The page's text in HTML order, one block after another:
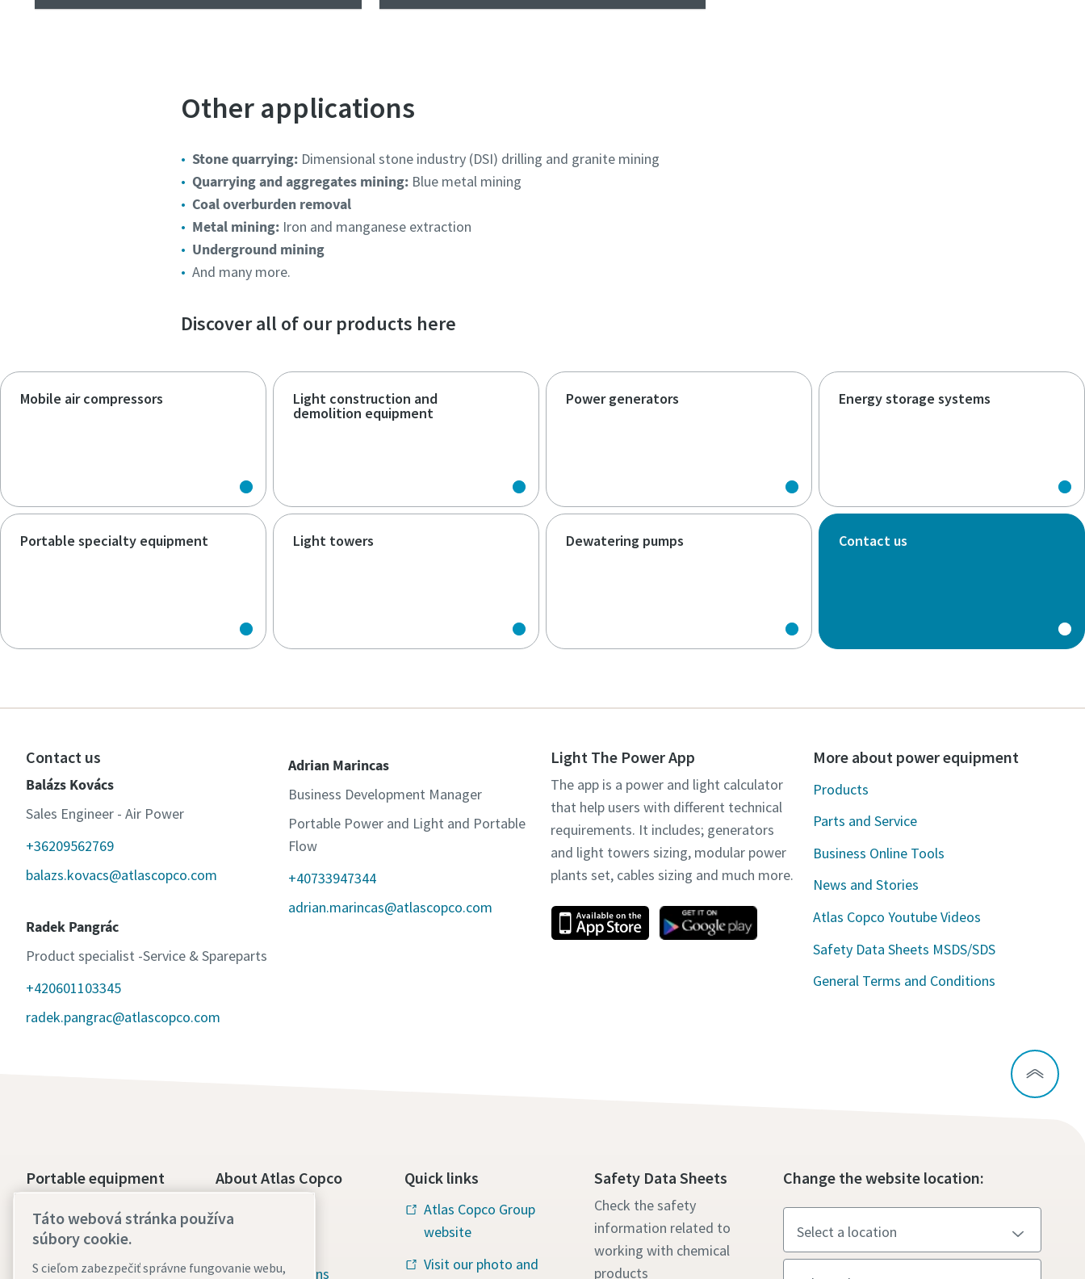
Other applications
Stone quarrying:Dimensional stone industry (DSI) drilling and granite mining
Quarrying and aggregates mining: Blue metal mining
Coal overburden removal
Metal mining: Iron and manganese extraction
Underground mining
And many more.
Discover all of our products here
Mobile air compressors Light construction and
demolition equipment
Power generators Energy storage systems
Portable specialty equipment Light towers Dewatering pumps Contact us
Contact us
Balázs Kovács
Sales Engineer - Air Power
+36209562769
balazs.kovacs@atlascopco.com
Radek Pangrác
Product specialist -Service & Spareparts
+420601103345
radek.pangrac@atlascopco.com
Adrian Marincas
Business Development Manager
Portable Power and Light and Portable
Flow
+40733947344
adrian.marincas@atlascopco.com
Light The Power App
The app is a power and light calculator
that help users with different technical
requirements. It includes; generators
and light towers sizing, modular power
plants set, cables sizing and much more.
More about power equipment
Products
Parts and Service
Business Online Tools
News and Stories
Atlas Copco Youtube Videos
Safety Data Sheets MSDS/SDS
General Terms and Conditions
Portable equipment
Boosters and specialty
equipment
Construction tools
About Atlas Copco
Green solutions
Quick links
Atlas Copco Group
website
Visit our photo and
Safety Data Sheets
Check the safety
information related to
working with chemical
products
Change the website location:
Táto webová stránka používa
súbory cookie.
S cieľom zabezpečiť správne fungovanie webu,